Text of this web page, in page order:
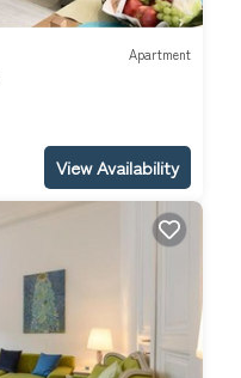
Apartment
View Availability